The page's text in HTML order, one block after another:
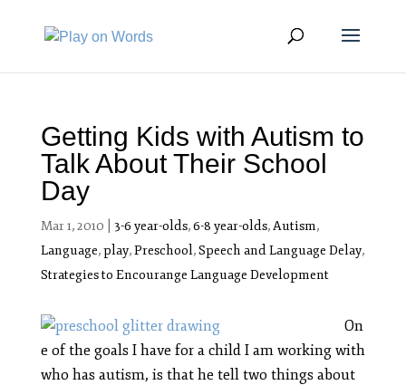
Getting Kids with Autism to
Talk About Their School
Day
Mar 1, 2010 3-6 year-olds,6-8 year-olds,Autism,
Language,play,Preschool,Speech and Language Delay,
Strategies to Encourange Language Development
On
e of the goals I have for a child I am working with
who has autism, is that he tell two things about